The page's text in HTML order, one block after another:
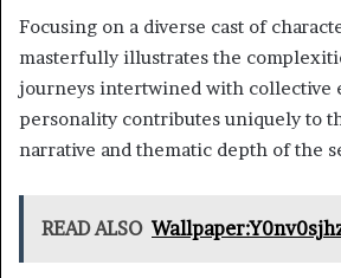
Focusing on a diverse cast of
masterfully illustrates the
journeys intertwined with collective
personality contributes uniquely to
narrative and thematic depth of the
READ ALSO